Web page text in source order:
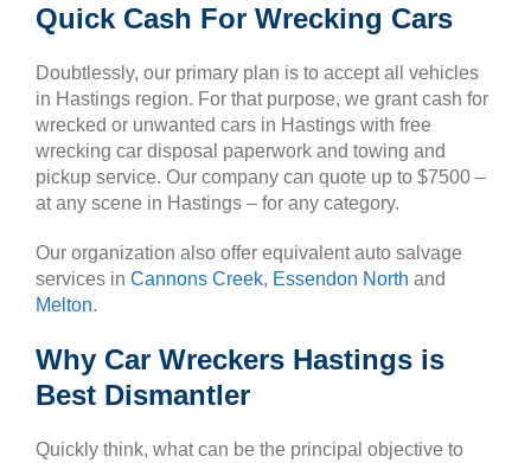
Quick Cash For Wrecking Cars
Doubtlessly, our primary plan is to accept all vehicles
in Hastings region. For that purpose, we grant cash for
wrecked or unwanted cars in Hastings with free
wrecking car disposal paperwork and towing and
pickup service. Our company can quote up to $7500 –
at any scene in Hastings – for any category.
Our organization also offer equivalent auto salvage
services in Cannons Creek, Essendon North and
Melton.
Why Car Wreckers Hastings is
Best Dismantler
Quickly think, what can be the principal objective to